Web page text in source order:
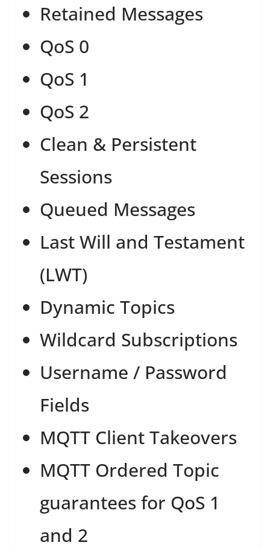
Retained Messages
QoS 0
QoS 1
QoS 2
Clean & Persistent
Sessions
Queued Messages
Last Will and Testament
(LWT)
Dynamic Topics
Wildcard Subscriptions
Username / Password
Fields
MQTT Client Takeovers
MQTT Ordered Topic
guarantees for QoS 1
and 2